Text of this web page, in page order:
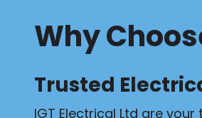
Why
Trusted
IGT Electrical Ltd are